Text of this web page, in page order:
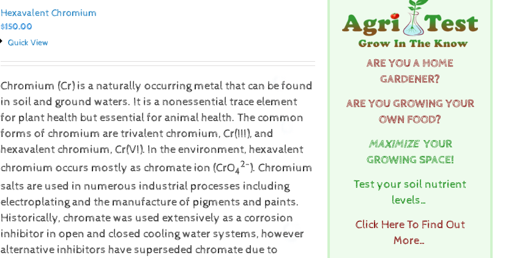
Hexavalent Chromium
$150.00
Quick View
Chromium (Cr) is a naturally occurring metal that can be found
in soil and ground waters. It is a nonessential trace element
for plant health but essential for animal health. The common
forms of chromium are trivalent chromium, Cr(III), and
hexavalent chromium, Cr(VI). In the environment, hexavalent
chromium occurs mostly as chromate ion (CrO4
2-). Chromium
salts are used in numerous industrial processes including
electroplating and the manufacture of pigments and paints.
Historically, chromate was used extensively as a corrosion
inhibitor in open and closed cooling water systems, however
alternative inhibitors have superseded chromate due to
ARE YOU A HOME
GARDENER?
ARE YOU GROWING YOUR
OWN FOOD?
MAXIMIZEYOUR
GROWING SPACE!
Test your soil nutrient
levels…
Click Here To Find Out
More…